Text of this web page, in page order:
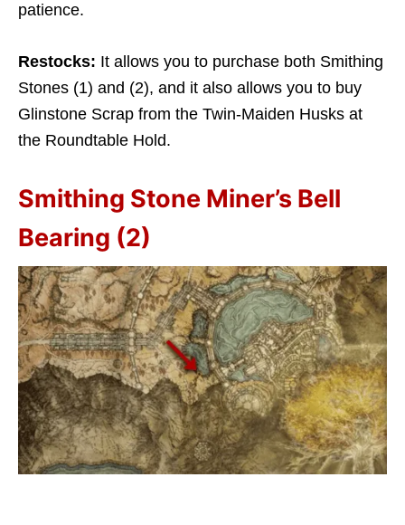
patience.
Restocks: It allows you to purchase both Smithing
Stones (1) and (2), and it also allows you to buy
Glinstone Scrap from the Twin-Maiden Husks at
the Roundtable Hold.
Smithing Stone Miner’s Bell
Bearing (2)